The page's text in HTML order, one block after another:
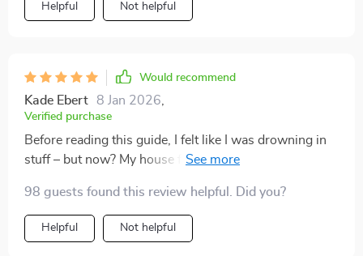
Helpful Not helpful
Would recommend
Kade Ebert 8 Jan 2026
Verified purchase
Before reading this guide, I felt like I was drowning in
stuff – but now? My house feels spacious and
decluttering BEFORE adding any type of storage
solution which truly revolutionizes the way one
approaches organization at home. Not only does it
98 guests found this review helpful. Did you?
Helpful Not helpful